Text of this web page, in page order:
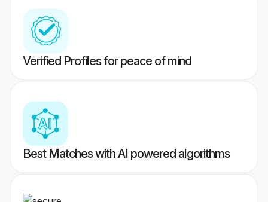
Verified Profiles for peace of mind
Best Matches with AI powered algorithms